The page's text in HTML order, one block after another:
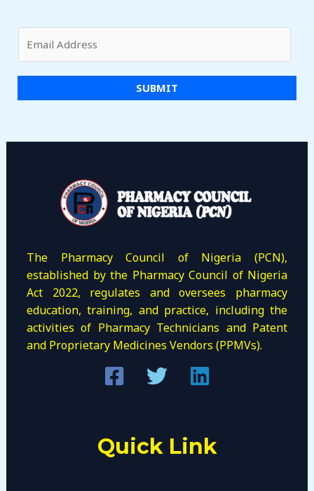
l
SUBMIT
The Pharmacy Council of Nigeria (PCN),
established by the Pharmacy Council of Nigeria
Act 2022, regulates and oversees pharmacy
education, training, and practice, including the
activities of Pharmacy Technicians and Patent
and Proprietary Medicines Vendors (PPMVs).
Quick Link